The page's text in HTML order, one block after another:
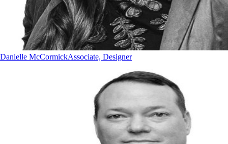
Danielle McCormickAssociate, Designer